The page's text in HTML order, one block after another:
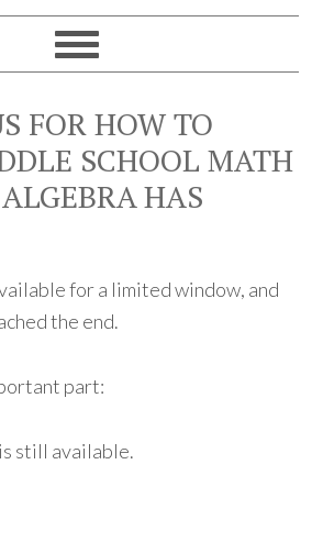
FOR HOW TO
SCHOOL MATH
HAS
for a limited window, and
the end.
part:
still available.